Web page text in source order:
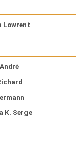
Lowrent
K. Serge